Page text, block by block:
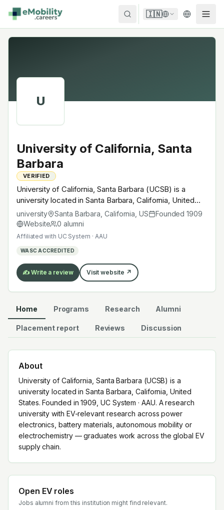
Skip to content
🇮🇳
U
University of California, Santa
Barbara
VERIFIED
University of California, Santa Barbara (UCSB) is a
university located in Santa Barbara, California, United
States. Founded in 1909, UC System · AAU. A research
university with EV-relevant research across power
electronics, battery materials, autonomous mobility or
EV supply chain.
university Santa Barbara, California ,US Founded1909
Website
0 alumni
Affiliated with UC System · AAU
WASC ACCREDITED
✍️ Write a review Visit website ↗
Home Programs Research Alumni
Placement report Reviews Discussion
About
University of California, Santa Barbara (UCSB) is a
university located in Santa Barbara, California, United
States. Founded in 1909, UC System · AAU. A research
university with EV-relevant research across power
electronics, battery materials, autonomous mobility or
electrochemistry — graduates work across the global EV
supply chain.
Open EV roles
Jobs alumni from this institution might find relevant.